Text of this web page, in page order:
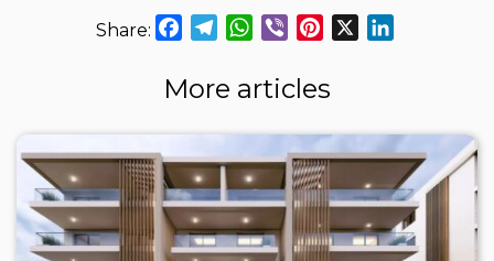
Facebook
TelegramWhatsApp
Viber Pinterest
More articles